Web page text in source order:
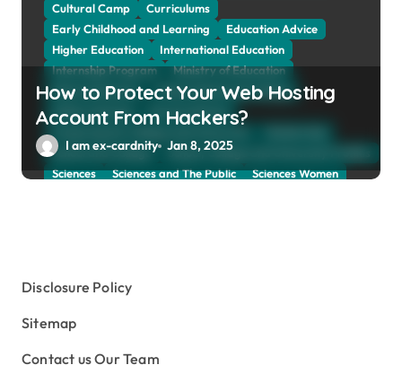
Cultural Camp
Curriculums
Early Childhood and Learning
Education Advice
Higher Education
International Education
Internship Program
Ministry of Education
Natural Sciences
Online School and Collage
Online Tutoring
Parent Advices
Preparing for Collage And University
School and Collage
School, Collage and University Profiles
Sciences
Sciences and The Public
Sciences Women
How to Protect Your Web Hosting
Account From Hackers?
I am ex-cardnity Jan 8, 2025
Disclosure Policy
Sitemap
Contact us Our Team